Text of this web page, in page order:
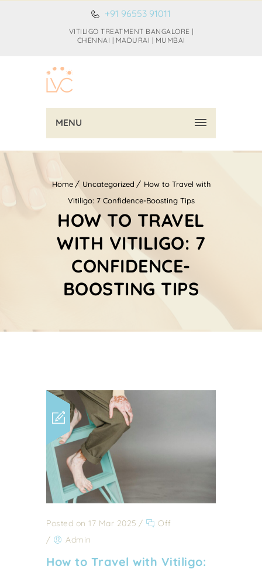
+91 96553 91011
VITILIGO TREATMENT BANGALORE |
CHENNAI | MADURAI | MUMBAI
MENU
Home Uncategorized
How to Travel with
Vitiligo: 7 Confidence-Boosting Tips
HOW TO TRAVEL
WITH VITILIGO: 7
CONFIDENCE-
BOOSTING TIPS
Posted on 17 Mar 2025 /
Off
/
Admin
How to Travel with Vitiligo: